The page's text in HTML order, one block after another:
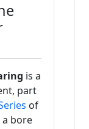
is a
part
of
a bore